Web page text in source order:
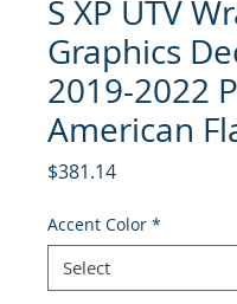
S XP UTV
Graphics
2019-2022
American
$381.14Price
Accent Color *